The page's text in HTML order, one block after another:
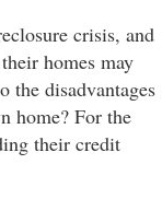
crisis, and
homes may
the disadvantages
home? For the
their credit